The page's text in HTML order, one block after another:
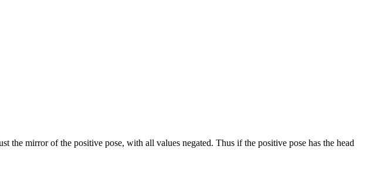
the mirror of the positive pose, with all values negated. Thus if the positive pose has the head